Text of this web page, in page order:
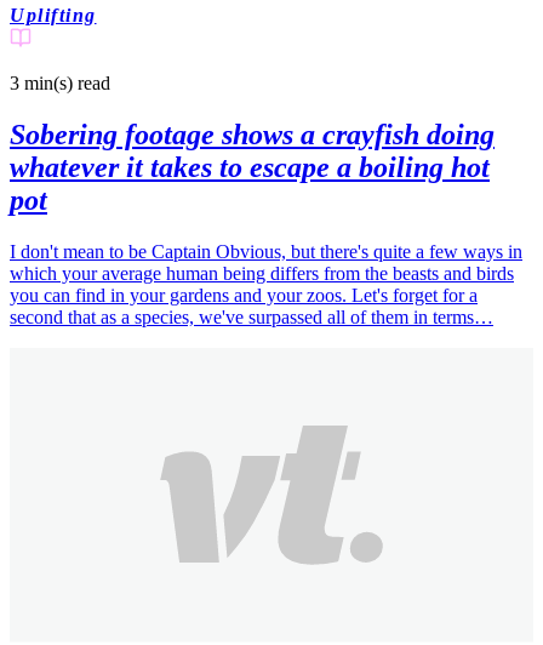
Uplifting
3 min(s) read
Sobering footage shows a crayfish doing
whatever it takes to escape a boiling hot
pot
I don't mean to be Captain Obvious, but there's quite a few ways in
which your average human being differs from the beasts and birds
you can find in your gardens and your zoos. Let's forget for a
second that as a species, we've surpassed all of them in terms…